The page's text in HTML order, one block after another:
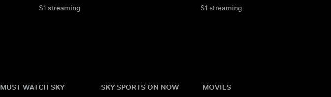
S1 streaming S1 streaming
MUST WATCH SKY
SKY SPORTS ON NOW MOVIES